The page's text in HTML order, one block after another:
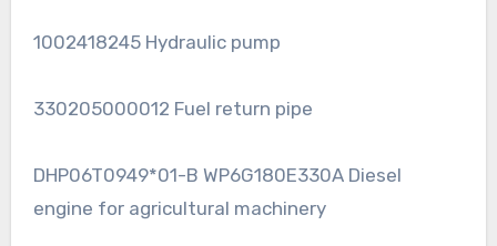
1002418245 Hydraulic pump
330205000012 Fuel return pipe
DHP06T0949*01-B WP6G180E330A Diesel
engine for agricultural machinery